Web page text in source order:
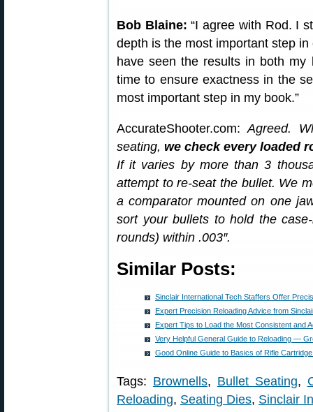
Bob Blaine: “I agree with Rod. I
depth is the most important step
have seen the results in both
time to ensure exactness in the
most important step in my book.”
AccurateShooter.com:Agreed.
seating,we check every loaded
If it varies by more than 3
attempt to re-seat the bullet. We
a comparator mounted on one
sort your bullets to hold the
rounds) within .003″.
Similar Posts:
Sinclair International Tech Staffers Offer
Expert Precision Reloading Advice from
Expert Tips to Load the Most Consistent and
Very Helpful General Guide to Reloading —
Good Online Guide to Basics of Rifle
Tags: Brownells, Bullet Seating,
Reloading, Seating Dies, Sinclair